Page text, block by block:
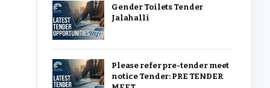
Gender Toilets Tender
Jalahalli
Please refer pre-tender meet
notice Tender: PRE TENDER